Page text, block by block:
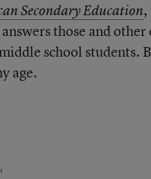
Secondary Education,
those and
school students.
age.